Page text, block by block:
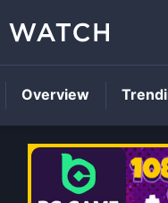
Overview